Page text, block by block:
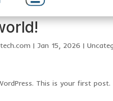
| Jan 15, 2026 |
This is your first